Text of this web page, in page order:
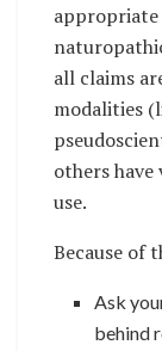
all claims
modalities
others
use.
Because of
Ask
behind